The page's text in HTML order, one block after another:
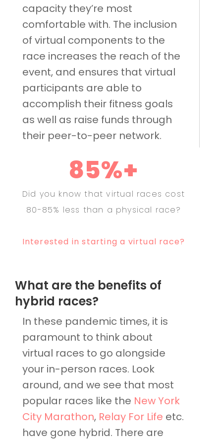
capacity they’re most
comfortable with. The inclusion
of virtual components to the
race increases the reach of the
event, and ensures that virtual
participants are able to
accomplish their fitness goals
as well as raise funds through
their peer-to-peer network.
85%+
Did you know that virtual races cost
80-85% less than a physical race?
Interested in starting a virtual race?
What are the benefits of
hybrid races?
In these pandemic times, it is
paramount to think about
virtual races to go alongside
your in-person races. Look
around, and we see that most
popular races like the New York
City Marathon, Relay For Life etc.
have gone hybrid. There are